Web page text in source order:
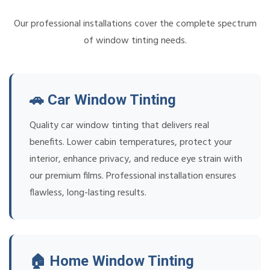
Our professional installations cover the complete spectrum
of window tinting needs.
🚗 Car Window Tinting
Quality car window tinting that delivers real
benefits. Lower cabin temperatures, protect your
interior, enhance privacy, and reduce eye strain with
our premium films. Professional installation ensures
flawless, long-lasting results.
🏠 Home Window Tinting